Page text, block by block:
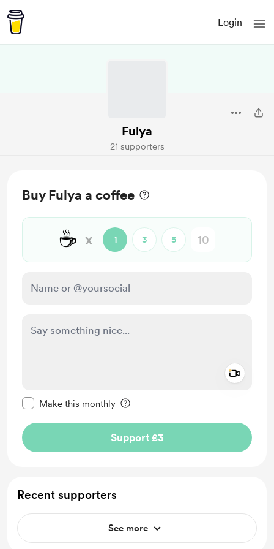
Login
Fulya
21 supporters
Buy Fulya a coffee
☕ x 1 3 5
Make this monthly
Support £3
Recent supporters
See more